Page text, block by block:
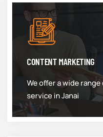
CONTENT MARKETING
We offer a wide
service in Janai